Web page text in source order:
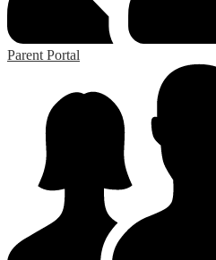
Parent Portal